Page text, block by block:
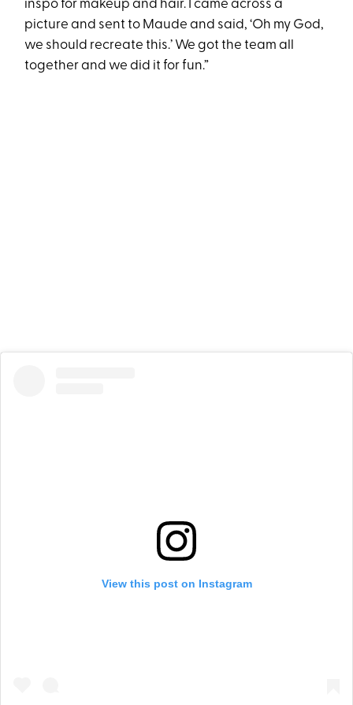
inspo for makeup and hair. I came across a
picture and sent to Maude and said, ‘Oh my God,
we should recreate this.’ We got the team all
together and we did it for fun.”
View this post on Instagram